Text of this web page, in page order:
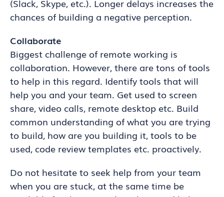
(Slack, Skype, etc.). Longer delays increases the
chances of building a negative perception.
Collaborate
Biggest challenge of remote working is
collaboration. However, there are tons of tools
to help in this regard. Identify tools that will
help you and your team. Get used to screen
share, video calls, remote desktop etc. Build
common understanding of what you are trying
to build, how are you building it, tools to be
used, code review templates etc. proactively.
Do not hesitate to seek help from your team
when you are stuck, at the same time be